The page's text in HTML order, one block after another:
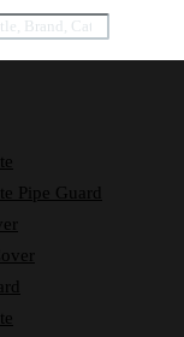
Pipe Guard